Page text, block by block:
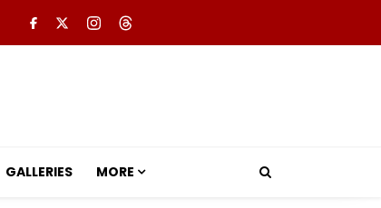
GALLERIES MORE